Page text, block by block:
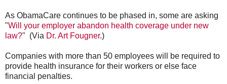
As ObamaCare continues to be phased in, some are asking
"Will your employer abandon health coverage under new
law?" (Via Dr. Art Fougner.)
Companies with more than 50 employees will be required to
provide health insurance for their workers or else face
financial penalties.